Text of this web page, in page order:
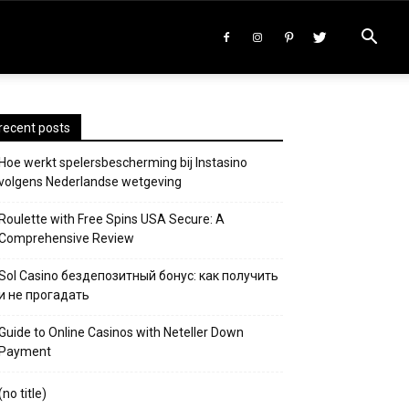
posts
Hoe werkt spelersbescherming bij Instasino
Nederlandse wetgeving
Roulette with Free Spins USA Secure: A
Review
Casino бездепозитный бонус: как получить
не прогадать
to Online Casinos with Neteller Down
Payment
title)